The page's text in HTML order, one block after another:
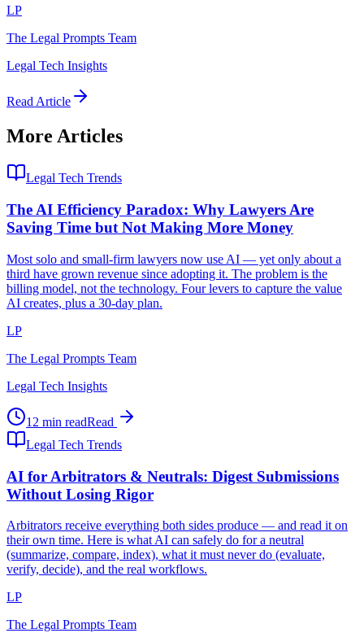
LP
The Legal Prompts Team
Legal Tech Insights
Read Article
More Articles
Legal Tech Trends
The AI Efficiency Paradox: Why Lawyers Are
Saving Time but Not Making More Money
Most solo and small-firm lawyers now use AI — yet only about a
third have grown revenue since adopting it. The problem is the
billing model, not the technology. Four levers to capture the value
AI creates, plus a 30-day plan.
LP
The Legal Prompts Team
Legal Tech Insights
12 min readRead
Legal Tech Trends
AI for Arbitrators & Neutrals: Digest Submissions
Without Losing Rigor
Arbitrators receive everything both sides produce — and read it on
their own time. Here is what AI can safely do for a neutral
(summarize, compare, index), what it must never do (evaluate,
verify, decide), and the real workflows.
LP
The Legal Prompts Team